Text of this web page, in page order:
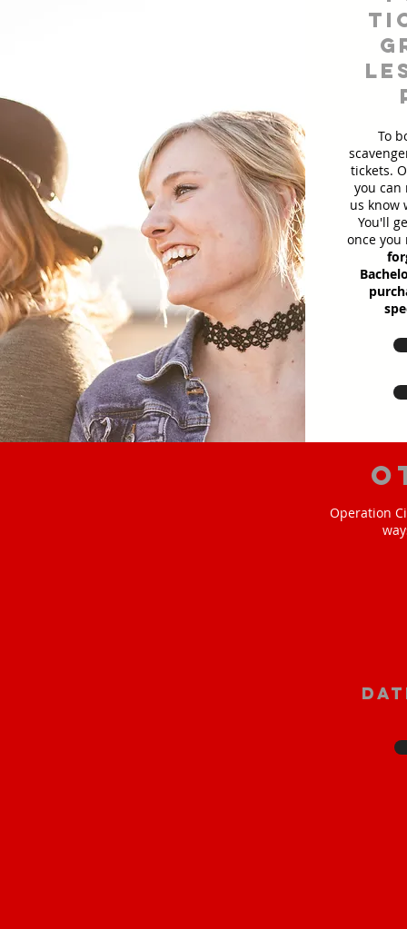
To
tickets.
you can
us know
You'll
once
Operation